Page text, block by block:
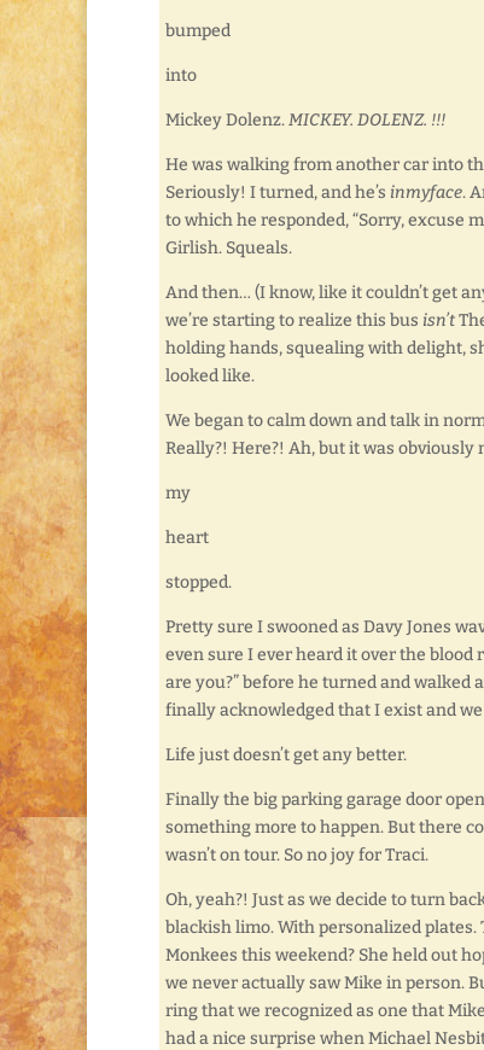
bumped
into
Mickey Dolenz.MICKEY. DOLENZ. !!!
He was walking from another car into
Seriously! I turned, and he’s inmyface.
to which he responded, “Sorry, excuse
Girlish. Squeals.
And then… (I know, like it couldn’t get
we’re starting to realize this bus isn’t
holding hands, squealing with delight,
looked like.
We began to calm down and talk in
Really?! Here?! Ah, but it was
my
heart
stopped.
Pretty sure I swooned as Davy Jones
even sure I ever heard it over the blood
are you?” before he turned and walked
finally acknowledged that I exist and
Life just doesn’t get any better.
Finally the big parking garage door
something more to happen. But there
wasn’t on tour. So no joy for Traci.
Oh, yeah?! Just as we decide to turn
blackish limo. With personalized plates.
Monkees this weekend? She held out
we never actually saw Mike in person.
ring that we recognized as one that
had a nice surprise when Michael